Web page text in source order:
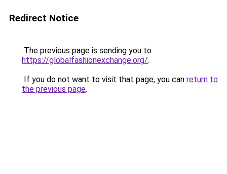
Redirect Notice
The previous page is sending you to
https://globalfashionexchange.org/.
If you do not want to visit that page, you can return to
the previous page.